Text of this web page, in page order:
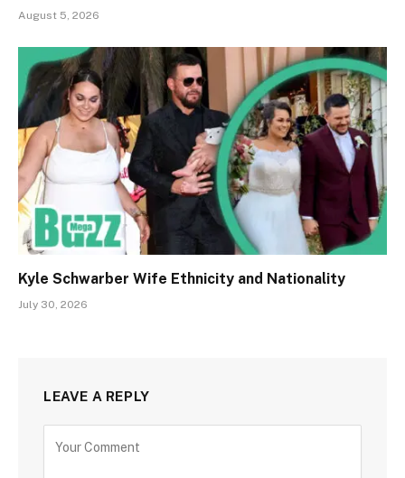
August 5, 2026
Kyle Schwarber Wife Ethnicity and Nationality
July 30, 2026
LEAVE A REPLY